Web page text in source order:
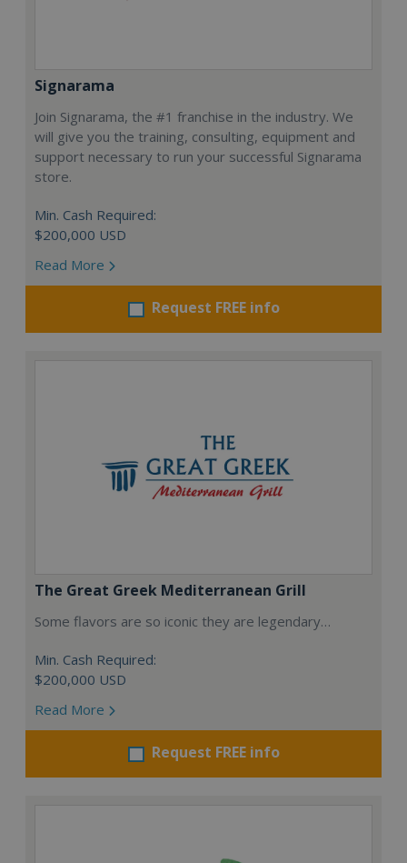
Signarama
Join Signarama, the #1 franchise in the industry. We
will give you the training, consulting, equipment and
support necessary to run your successful Signarama
store.
Min. Cash Required:
$200,000 USD
Read More
Request FREE info
The Great Greek Mediterranean Grill
Some flavors are so iconic they are legendary…
Min. Cash Required:
$200,000 USD
Read More
Request FREE info